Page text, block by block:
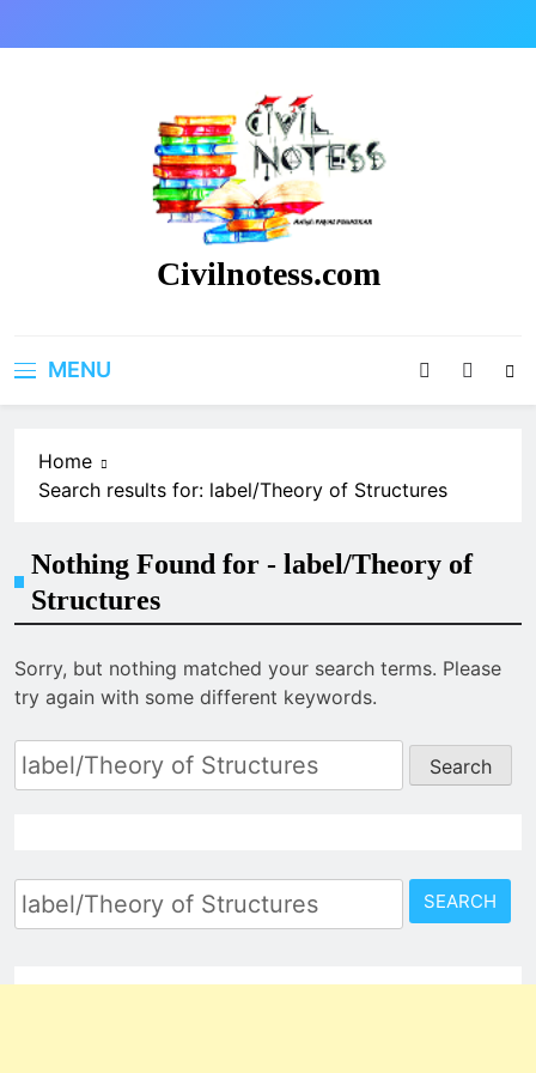
to
Civilnotess.com
MENU
Home
Search results for: label/Theory of Structures
Nothing Found for - label/Theory of
Structures
Sorry, but nothing matched your search terms. Please
try again with some different keywords.
Search
for:
Search
for: